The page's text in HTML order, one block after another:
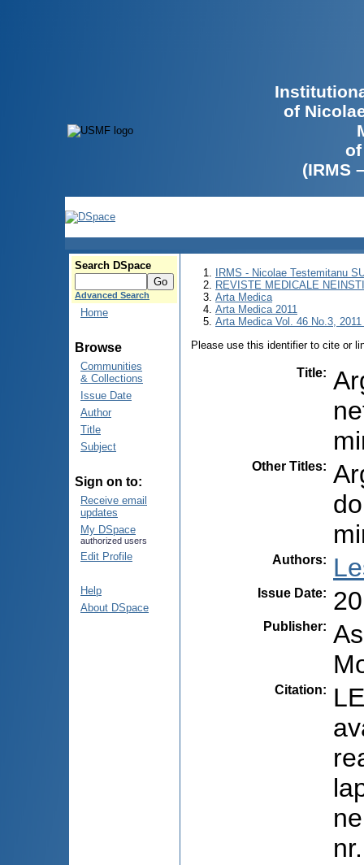
of
(IRMS
Search DSpace
Advanced Search
Home
Browse
Communities
& Collections
Issue Date
Author
Title
Subject
Sign on to:
Receive email
updates
My DSpace
authorized users
Edit Profile
Help
About DSpace
IRMS - Nicolae Testemitanu
REVISTE MEDICALE
Arta Medica
Arta Medica 2011
Arta Medica Vol. 46 No.3,
Please use this identifier to cite or
Title:
Other Titles:
Authors:
Issue Date:
Publisher:
Citation: